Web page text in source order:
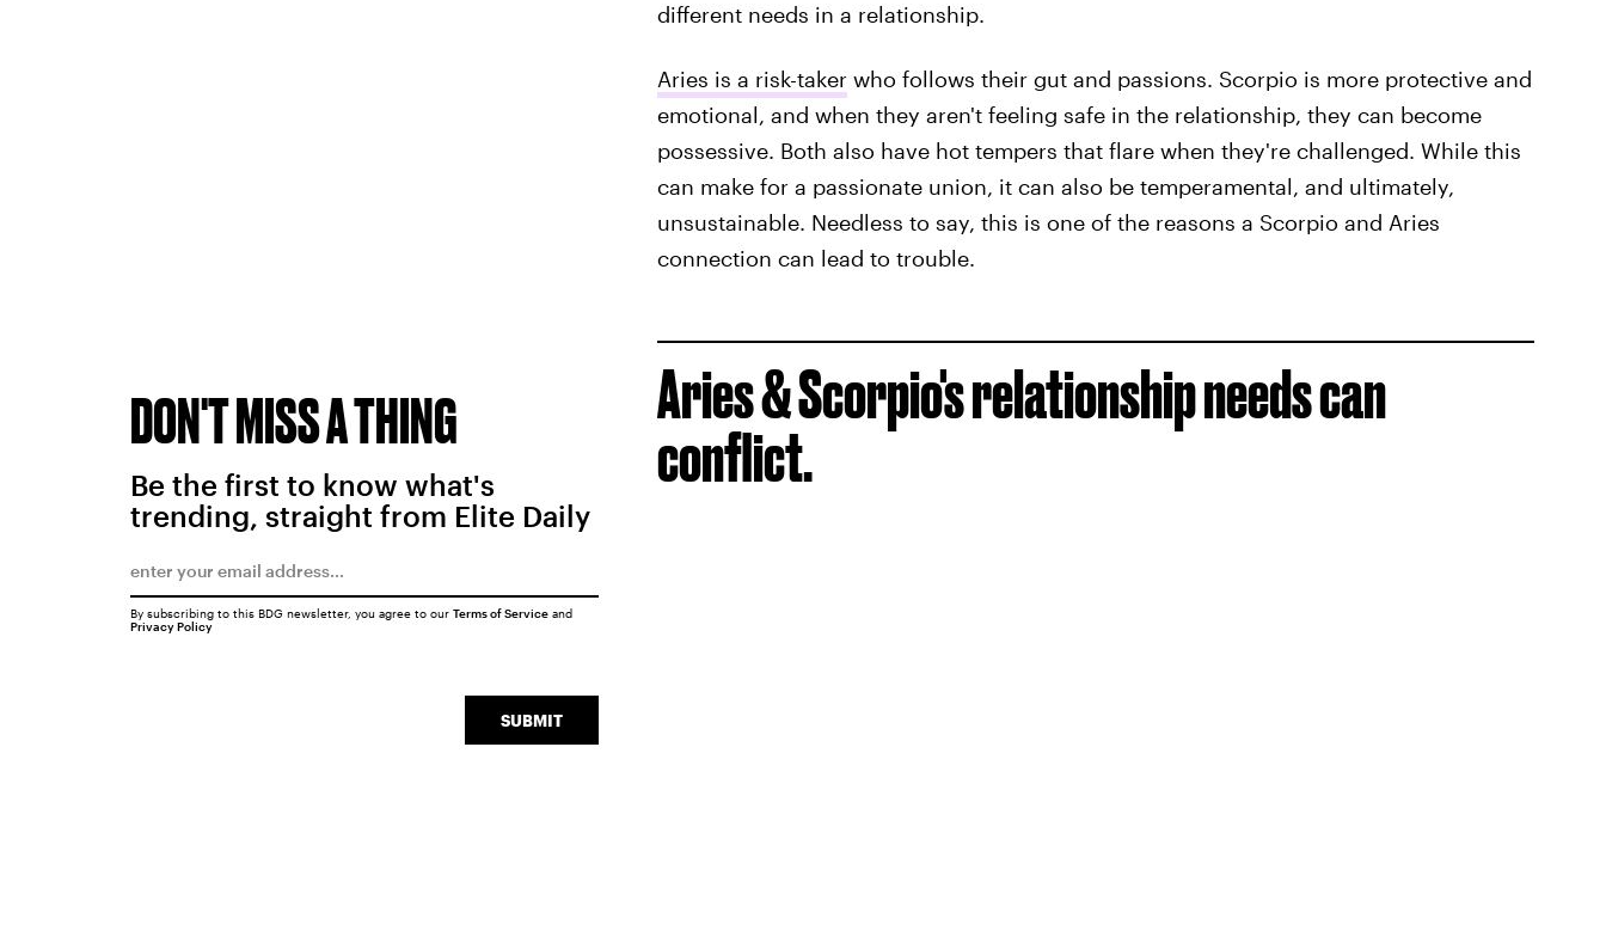
different needs in a relationship.
Aries is a risk-takerwho follows their gut and passions. Scorpio is more protective and
emotional, and when they aren't feeling safe in the relationship, they can become
possessive. Both also have hot tempers that flare when they're challenged. While this
can make for a passionate union, it can also be temperamental, and ultimately,
unsustainable. Needless to say, this is one of the reasons a Scorpio and Aries
connection can lead to trouble.
Aries & Scorpio's relationship needs can
conflict.
DON'T MISS A THING
Be the first to know what's
trending, straight from Elite Daily
SUBMIT
By subscribing to this BDG newsletter, you agree to our Terms of Serviceand
Privacy Policy